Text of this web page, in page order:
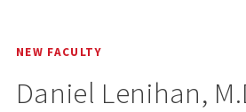
NEW FACULTY
Daniel Lenihan,